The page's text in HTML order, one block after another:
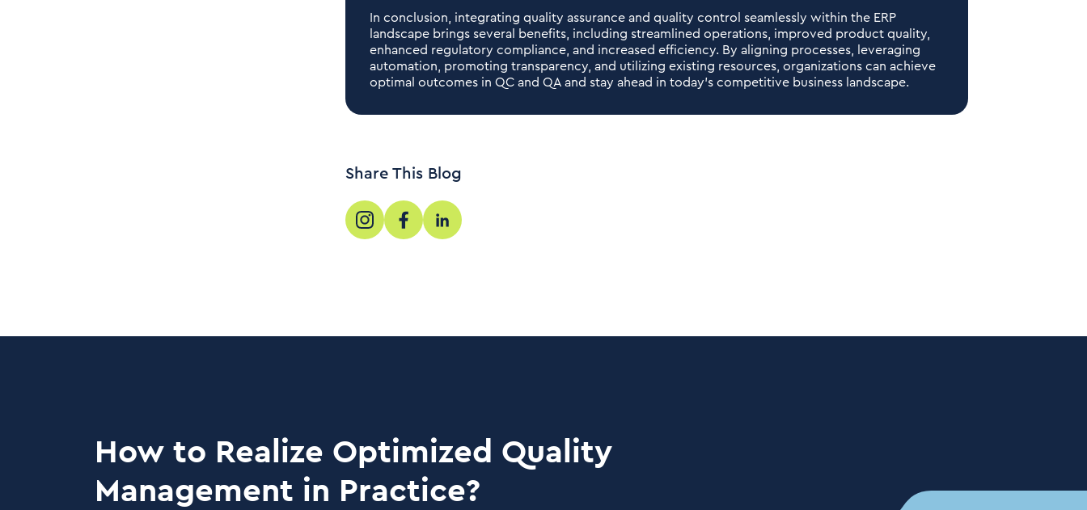
In conclusion, integrating quality assurance and quality control seamlessly within the ERP
landscape brings several benefits, including streamlined operations, improved product quality,
enhanced regulatory compliance, and increased efficiency. By aligning processes, leveraging
automation, promoting transparency, and utilizing existing resources, organizations can achieve
optimal outcomes in QC and QA and stay ahead in today's competitive business landscape.
Share This Blog
How to Realize Optimized Quality
Management in Practice?